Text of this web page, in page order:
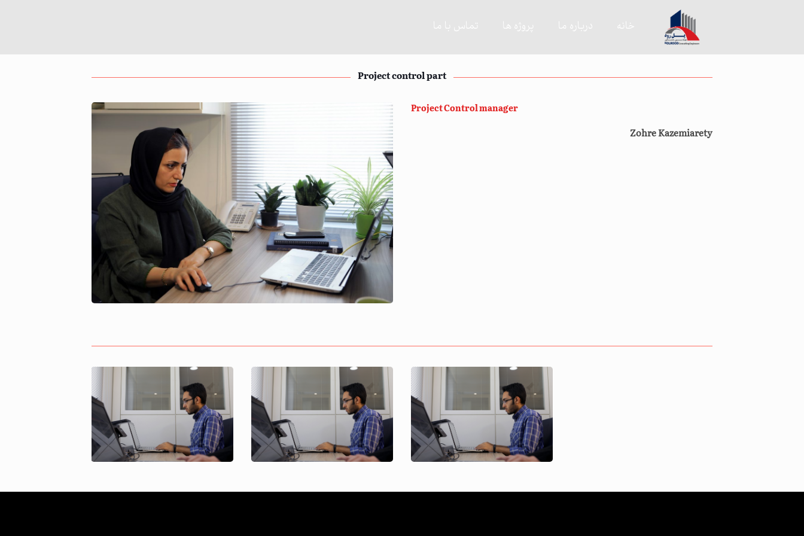
خانه درباره ما پروژه ها تماس با ما
Project control part
Project Control manager
Zohre Kazemiarety
Soheil Sharif
gochnezhad
Project Control
Specialist
Maryam Naseri
Project Control
Arvin Banivahab
Project Control